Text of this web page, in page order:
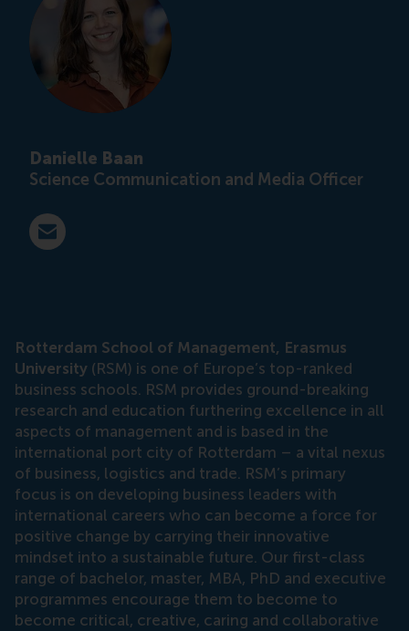
Danielle Baan
Science Communication and Media Officer
E-mail press@rsm.nl
Rotterdam School of Management, Erasmus
University (RSM) is one of Europe’s top-ranked
business schools. RSM provides ground-breaking
research and education furthering excellence in all
aspects of management and is based in the
international port city of Rotterdam – a vital nexus
of business, logistics and trade. RSM’s primary
focus is on developing business leaders with
international careers who can become a force for
positive change by carrying their innovative
mindset into a sustainable future. Our first-class
range of bachelor, master, MBA, PhD and executive
programmes encourage them to become to
become critical, creative, caring and collaborative